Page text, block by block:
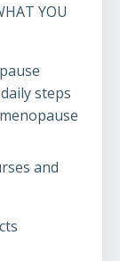
YOU
steps
and